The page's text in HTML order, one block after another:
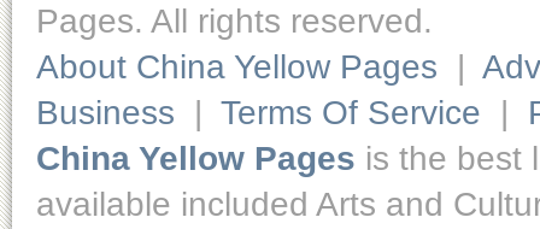
Pages. All rights reserved.
About China Yellow Pages |
Business | Terms Of Service |
China Yellow Pages is the best
available included Arts and